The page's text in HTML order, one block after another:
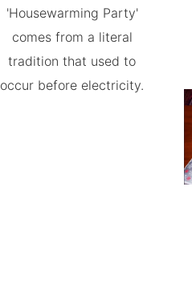
'Housewarming Party'
comes from a literal
tradition that used to
occur before electricity.